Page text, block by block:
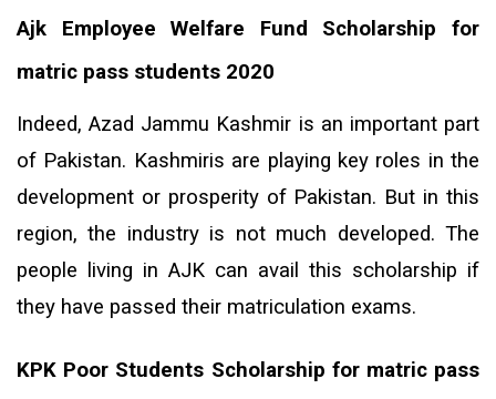
Ajk Employee Welfare Fund Scholarship for
matric pass students 2020
Indeed, Azad Jammu Kashmir is an important part
of Pakistan. Kashmiris are playing key roles in the
development or prosperity of Pakistan. But in this
region, the industry is not much developed. The
people living in AJK can avail this scholarship if
they have passed their matriculation exams.
KPK Poor Students Scholarship for matric pass